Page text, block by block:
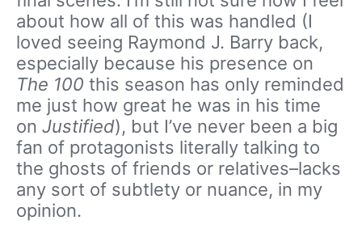
about how all of this was handled (I
loved seeing Raymond J. Barry back,
especially because his presence on
The 100 this season has only reminded
me just how great he was in his time
on Justified), but I’ve never been a big
fan of protagonists literally talking to
the ghosts of friends or relatives–lacks
any sort of subtlety or nuance, in my
opinion.